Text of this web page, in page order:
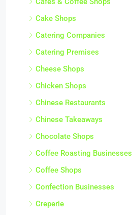
Cake Shops
Catering Companies
Catering Premises
Cheese Shops
Chicken Shops
Chinese Restaurants
Chinese Takeaways
Chocolate Shops
Coffee Roasting Businesses
Coffee Shops
Confection Businesses
Creperie